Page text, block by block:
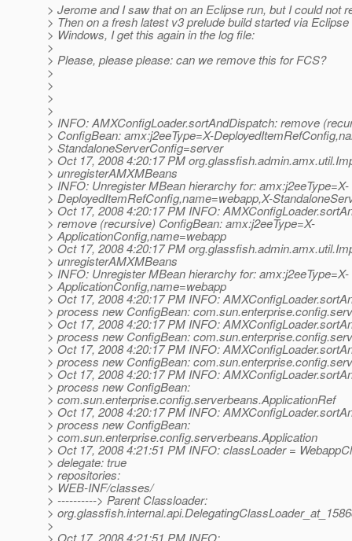
> Jerome and I saw that on an Eclipse run, but I could not
> Then on a fresh latest v3 prelude build started via Eclipse
> Windows, I get this again in the log file:
>
> Please, please please: can we remove this for FCS?
>
>
>
>
> INFO: AMXConfigLoader.sortAndDispatch: remove
> ConfigBean: amx:j2eeType=X-
> StandaloneServerConfig=server
> Oct 17, 2008 4:20:17 PM
> unregisterAMXMBeans
> INFO: Unregister MBean hierarchy for: amx:j2eeType=X-
> DeployedItemRefConfig,name=webapp,X-
> Oct 17, 2008 4:20:17 PM INFO:
> remove (recursive) ConfigBean: amx:j2eeType=X-
> ApplicationConfig,name=webapp
> Oct 17, 2008 4:20:17 PM
> unregisterAMXMBeans
> INFO: Unregister MBean hierarchy for: amx:j2eeType=X-
> ApplicationConfig,name=webapp
> Oct 17, 2008 4:20:17 PM INFO:
> process new ConfigBean:
> Oct 17, 2008 4:20:17 PM INFO:
> process new ConfigBean:
> Oct 17, 2008 4:20:17 PM INFO:
> process new ConfigBean:
> Oct 17, 2008 4:20:17 PM INFO:
> process new ConfigBean:
> com.sun.enterprise.config.serverbeans.ApplicationRef
> Oct 17, 2008 4:20:17 PM INFO:
> process new ConfigBean:
> com.sun.enterprise.config.serverbeans.Application
> Oct 17, 2008 4:21:51 PM INFO: classLoader =
> delegate: true
> repositories:
> WEB-INF/classes/
> ----------> Parent Classloader:
>
>
> Oct 17, 2008 4:21:51 PM INFO: